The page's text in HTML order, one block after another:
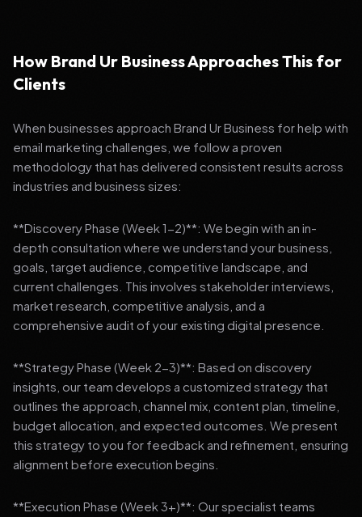
How Brand Ur Business Approaches This for
Clients
When businesses approach Brand Ur Business for help with
email marketing challenges, we follow a proven
methodology that has delivered consistent results across
industries and business sizes:
**Discovery Phase (Week 1-2)**: We begin with an in-
depth consultation where we understand your business,
goals, target audience, competitive landscape, and
current challenges. This involves stakeholder interviews,
market research, competitive analysis, and a
comprehensive audit of your existing digital presence.
**Strategy Phase (Week 2-3)**: Based on discovery
insights, our team develops a customized strategy that
outlines the approach, channel mix, content plan, timeline,
budget allocation, and expected outcomes. We present
this strategy to you for feedback and refinement, ensuring
alignment before execution begins.
**Execution Phase (Week 3+)**: Our specialist teams